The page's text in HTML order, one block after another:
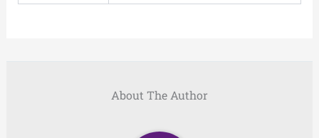
About The Author